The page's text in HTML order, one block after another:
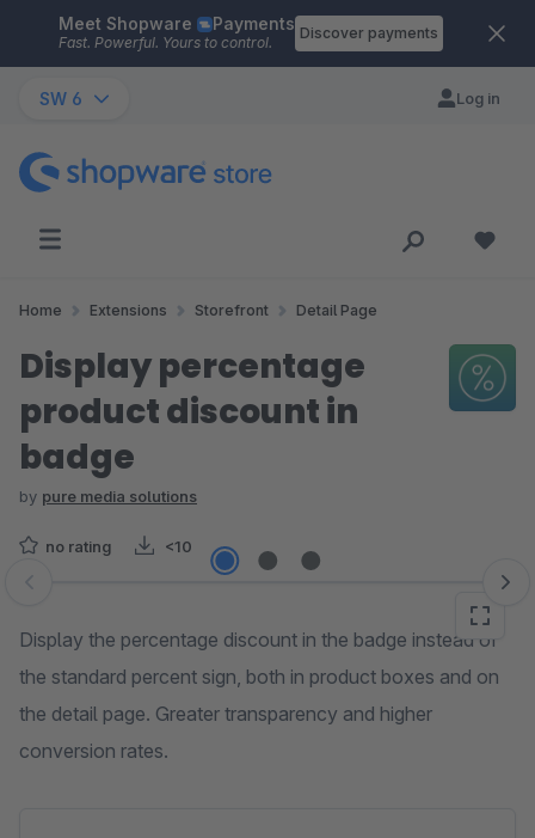
Skip to main content
Meet Shopware Payments
Fast. Powerful. Yours to control.
Discover payments
SW 6 Log in
Home Extensions Storefront Detail Page
Display percentage
product discount in
badge
by pure media solutions
no rating <10
Skip image gallery
Display the percentage discount in the badge instead of
the standard percent sign, both in product boxes and on
the detail page. Greater transparency and higher
conversion rates.